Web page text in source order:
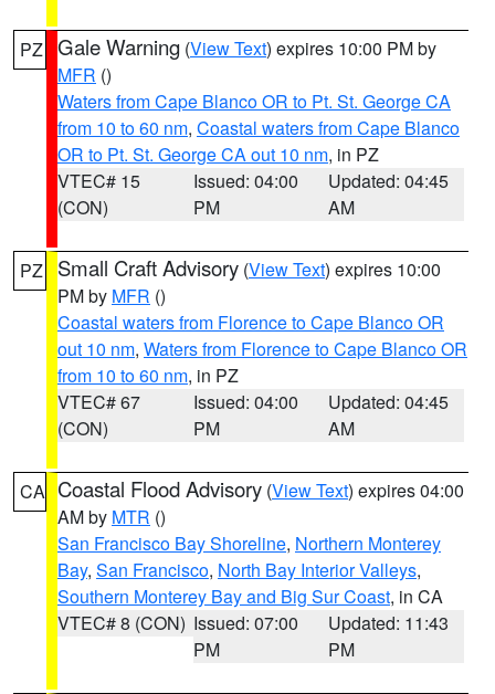
PZ Gale Warning (View Text) expires 10:00 PM by
MFR ()
Waters from Cape Blanco OR to Pt. St. George CA
from 10 to 60 nm, Coastal waters from Cape Blanco
OR to Pt. St. George CA out 10 nm, in PZ
VTEC# 15
(CON)
Issued: 04:00
PM
Updated: 04:45
AM
PZ Small Craft Advisory (View Text) expires 10:00
PM by MFR ()
Coastal waters from Florence to Cape Blanco OR
out 10 nm, Waters from Florence to Cape Blanco OR
from 10 to 60 nm, in PZ
VTEC# 67
(CON)
Issued: 04:00
PM
Updated: 04:45
AM
CA Coastal Flood Advisory (View Text) expires 04:00
AM by MTR ()
San Francisco Bay Shoreline, Northern Monterey
Bay, San Francisco, North Bay Interior Valleys,
Southern Monterey Bay and Big Sur Coast, in CA
VTEC# 8 (CON) Issued: 07:00
PM
Updated: 11:43
PM